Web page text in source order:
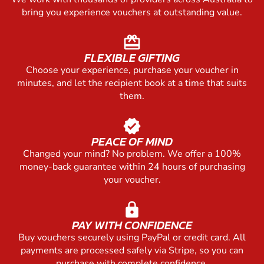
bring you experience vouchers at outstanding value.
redeem
FLEXIBLE GIFTING
Choose your experience, purchase your voucher in
minutes, and let the recipient book at a time that suits
them.
verified
PEACE OF MIND
Changed your mind? No problem. We offer a 100%
money-back guarantee within 24 hours of purchasing
your voucher.
lock
PAY WITH CONFIDENCE
Buy vouchers securely using PayPal or credit card. All
payments are processed safely via Stripe, so you can